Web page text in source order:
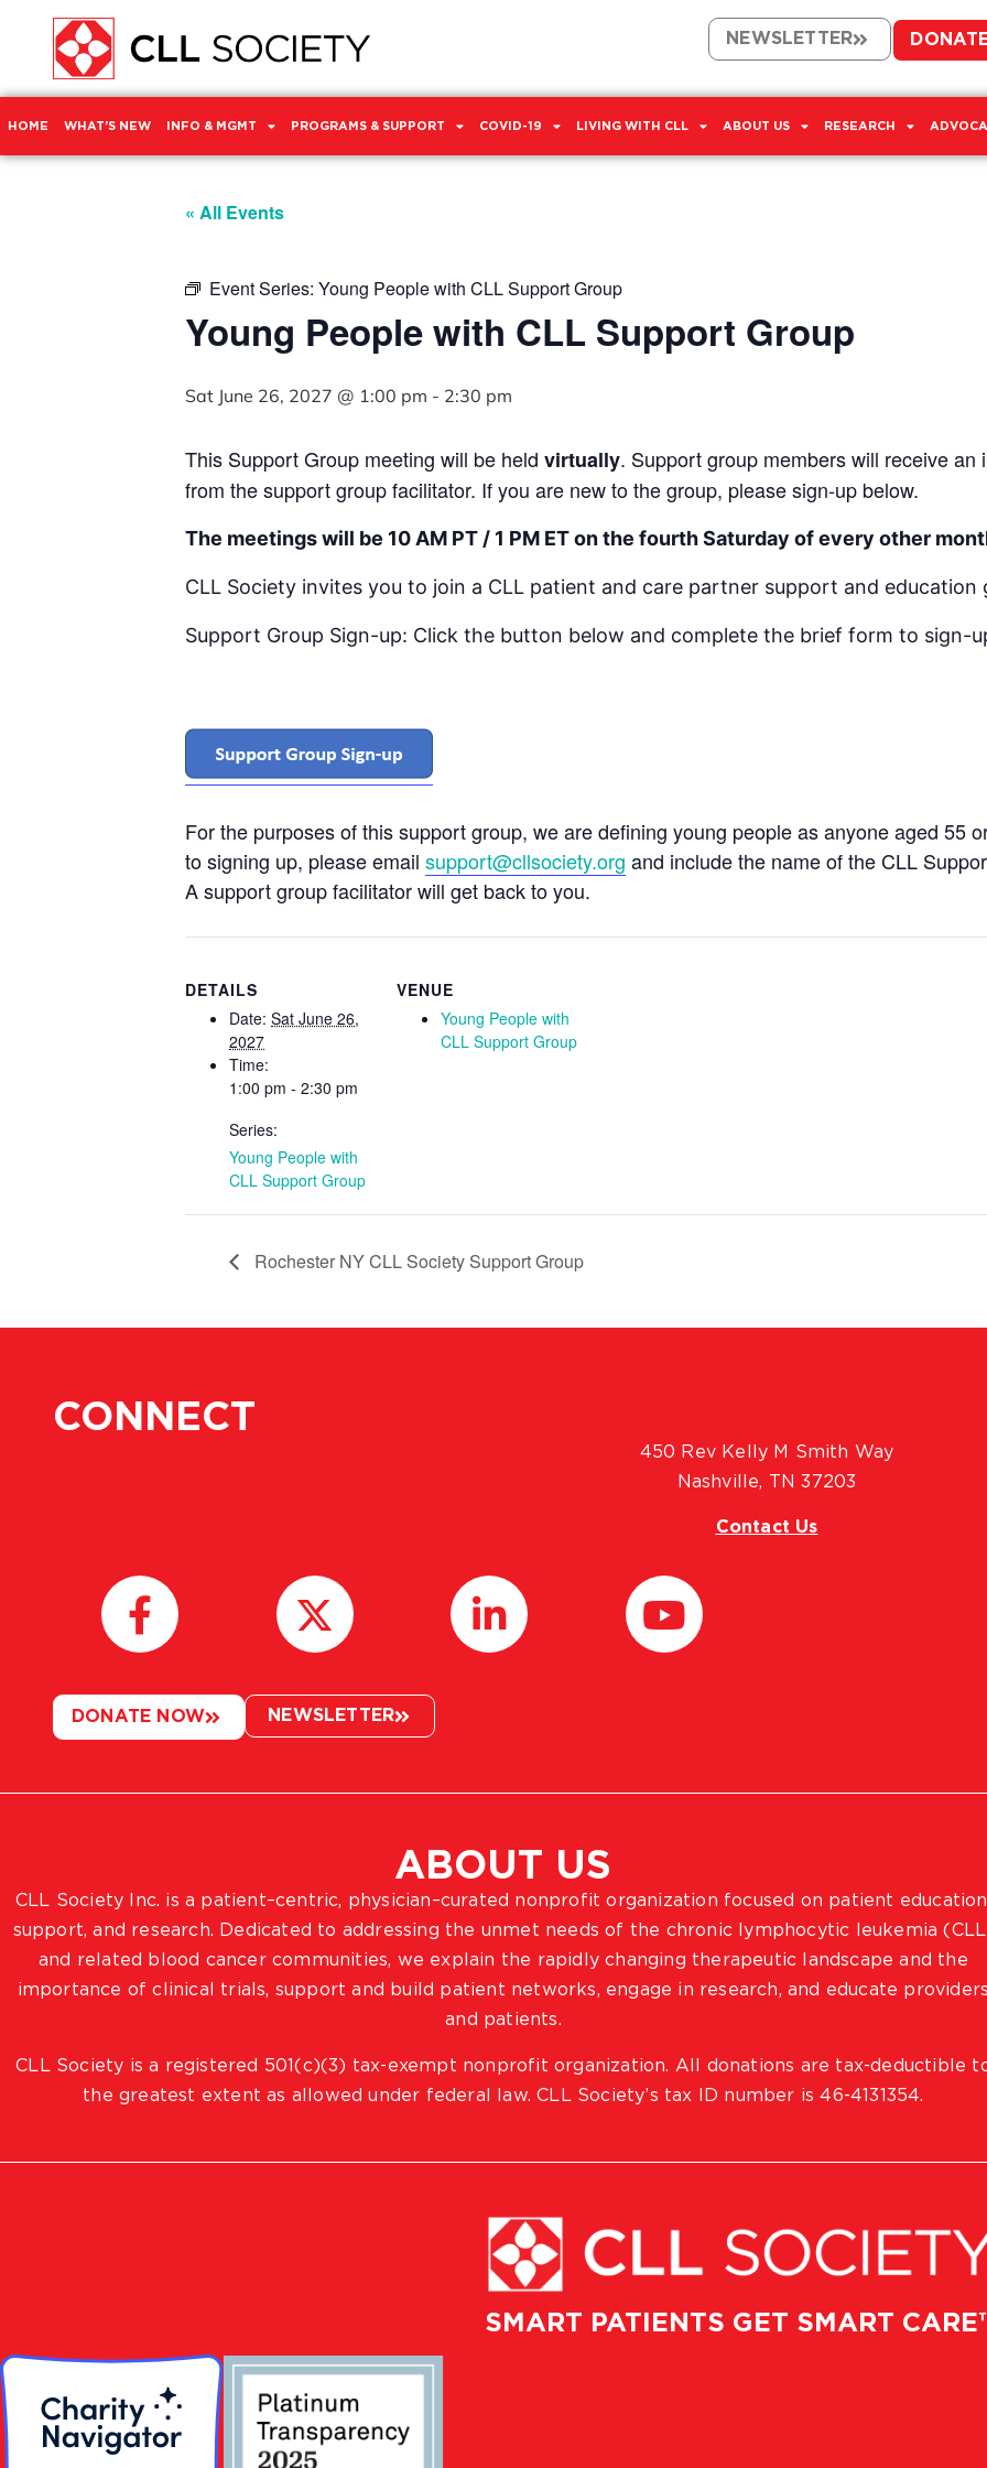
NEWSLETTER
HOME WHAT’S NEW INFO & MGMT PROGRAMS & SUPPORT COVID-19 LIVING WITH CLL ABOUT US RESEARCH
« All Events
Event Series: Young People with CLL Support Group
Young People with CLL Support Group
Sat June 26, 2027 @ 1:00 pm - 2:30 pm
This Support Group meeting will be held virtually. Support group members will receive
from the support group facilitator. If you are new to the group, please sign-up below.
The meetings will be 10 AM PT / 1 PM ET on the fourth Saturday of every other
CLL Society invites you to join a CLL patient and care partner support and education
Support Group Sign-up: Click the button below and complete the brief form to sign-
For the purposes of this support group, we are defining young people as anyone aged 55
to signing up, please email support@cllsociety.org and include the name of the CLL
A support group facilitator will get back to you.
DETAILS
Date: Sat June 26,
2027
Time:
1:00 pm - 2:30 pm
Series:
Young People with
CLL Support Group
VENUE
Young People with
CLL Support Group
Rochester NY CLL Society Support Group
SMART PATIENTS GET SMART
ABOUT US
CLL Society Inc. is a patient–centric, physician–curated nonprofit organization focused on patient
support, and research. Dedicated to addressing the unmet needs of the chronic lymphocytic leukemia
and related blood cancer communities, we explain the rapidly changing therapeutic landscape and the
importance of clinical trials, support and build patient networks, engage in research, and educate
and patients.
CLL Society is a registered 501(c)(3) tax-exempt nonprofit organization. All donations are tax-deductible
the greatest extent as allowed under federal law. CLL Society’s tax ID number is 46-4131354.
CONNECT
450 Rev Kelly M Smith Way
Nashville, TN 37203
Contact Us
DONATE NOW NEWSLETTER